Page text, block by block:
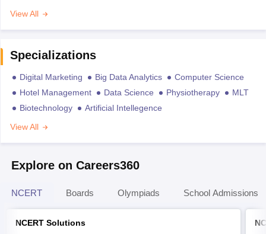
View All
Specializations
Digital Marketing Big Data Analytics
Computer Science
Hotel Management
Data Science Physiotherapy
MLT
Biotechnology
Artificial Intellegence
View All
Explore on Careers360
NCERT Boards Olympiads School Admissions
NCERT Solutions